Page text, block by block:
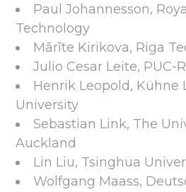
Paul Johannesson,
Technology
Mārīte Kirikova, Riga
Julio Cesar Leite, PUC-
Henrik Leopold, Kühne
University
Sebastian Link, The
Auckland
Lin Liu, Tsinghua
Wolfgang Maass,